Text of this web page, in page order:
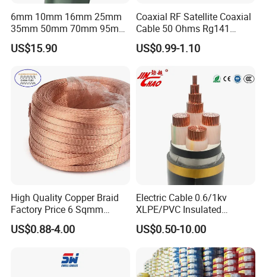
6mm 10mm 16mm 25mm
35mm 50mm 70mm 95mm
120mm 185mm
Cu/PVC/PVC CV XLPE
Armoured Electric
Underground Copper
Aluminum Cable
US$15.90
Coaxial RF Satellite Coaxial
Cable 50 Ohms Rg141
Rg402 PTFE FEP Jacket Sc
Silver Copper Inner Wire
US$0.99-1.10
High Quality Copper Braid
Factory Price 6 Sqmm
Copper Braided Wires for
Grounding
US$0.88-4.00
Electric Cable 0.6/1kv
XLPE/PVC Insulated
Flexible Copper Wire
Sta/Swa Underground
Armoured PVC Sheath
Electrical Power Cable Wire
Cable Electrical Cable
US$0.50-10.00